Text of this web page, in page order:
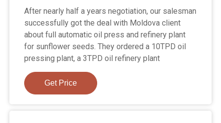
After nearly half a years negotiation, our salesman
successfully got the deal with Moldova client
about full automatic oil press and refinery plant
for sunflower seeds. They ordered a 10TPD oil
pressing plant, a 3TPD oil refinery plant
Get Price